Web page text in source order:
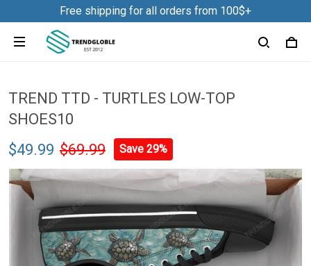
Free shipping for all orders from 100$+
TREND TTD - TURTLES LOW-TOP
SHOES10
$49.99 $69.99 Save 29%